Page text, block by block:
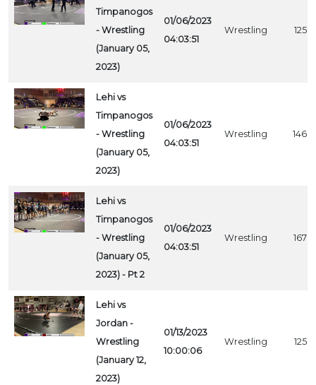
Timpanogos
- Wrestling
(January 05,
2023)
01/06/2023
04:03:51
Wrestling 1258
Lehi vs
Timpanogos
- Wrestling
(January 05,
2023)
01/06/2023
04:03:51
Wrestling 1468
Lehi vs
Timpanogos
- Wrestling
(January 05,
2023) - Pt 2
01/06/2023
04:03:51
Wrestling 1678
Lehi vs
Jordan -
Wrestling
(January 12,
2023)
01/13/2023
10:00:06
Wrestling 1258